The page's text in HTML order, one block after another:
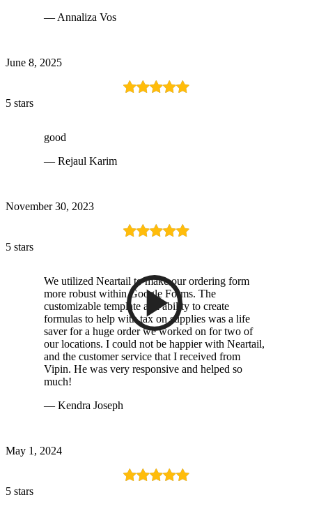
— Annaliza Vos
June 8, 2025
5 stars
good
— Rejaul Karim
November 30, 2023
5 stars
We utilized Neartail to make our ordering form
more robust within Google Forms. The
customizable template and ability to create
formulas to help with tax on supplies was a life
saver for a huge order we worked on for two of
our locations. I could not be happier with Neartail,
and the customer service that I received from
Vipin. He was very responsive and helped so
much!
— Kendra Joseph
May 1, 2024
5 stars